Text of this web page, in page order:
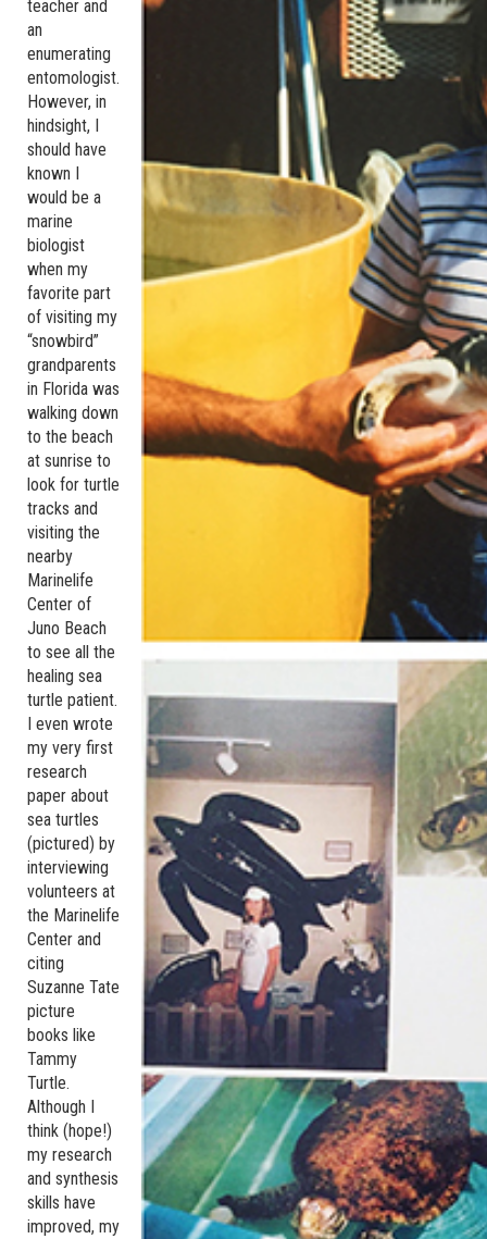
teacher and
an
enumerating
entomologist.
However, in
hindsight, I
should have
known I
would be a
marine
biologist
when my
favorite part
of visiting my
“snowbird”
grandparents
in Florida was
walking down
to the beach
at sunrise to
look for turtle
tracks and
visiting the
nearby
Marinelife
Center of
Juno Beach
to see all the
healing sea
turtle patient.
I even wrote
my very first
research
paper about
sea turtles
(pictured) by
interviewing
volunteers at
the Marinelife
Center and
citing
Suzanne Tate
picture
books like
Tammy
Turtle.
Although I
think (hope!)
my research
and synthesis
skills have
improved, my